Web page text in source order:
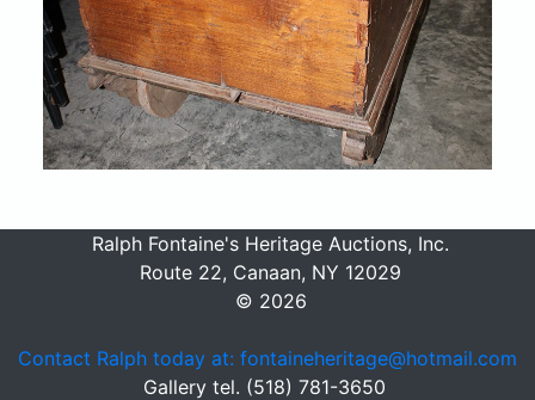
Ralph Fontaine's Heritage Auctions, Inc.
Route 22, Canaan, NY 12029
© 2026
Contact Ralph today at: fontaineheritage@hotmail.com
Gallery tel. (518) 781-3650